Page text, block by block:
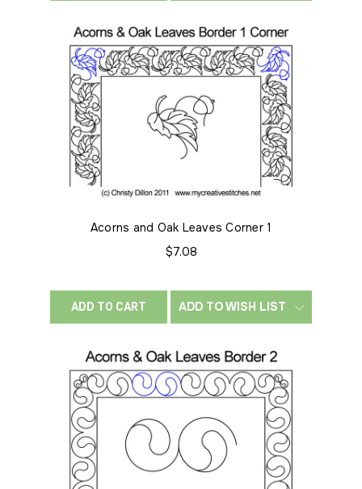
Acorns and Oak Leaves Corner 1
$7.08
ADD TO CART ADD TO WISH LIST